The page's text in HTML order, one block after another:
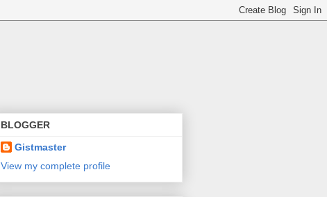
BLOGGER
Gistmaster
View my complete profile